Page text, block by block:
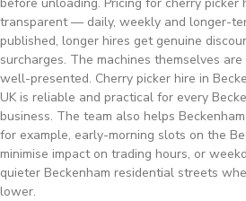
transparent — daily, weekly and longer-
published, longer hires get genuine
surcharges. The machines themselves
well-presented. Cherry picker hire in
UK is reliable and practical for every
business. The team also helps
for example, early-morning slots on the
minimise impact on trading hours, or
quieter Beckenham residential streets
lower.